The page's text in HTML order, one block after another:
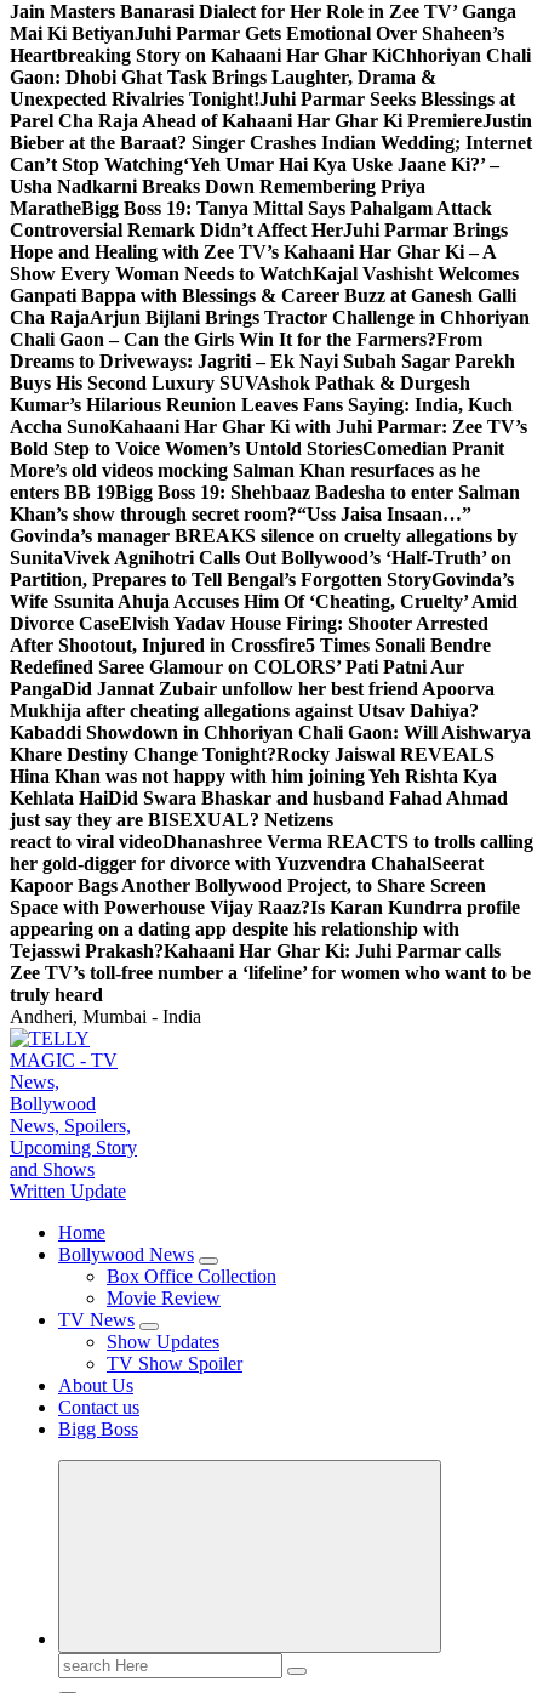
Jain Masters Banarasi Dialect for Her Role in Zee TV’ Ganga
Mai Ki BetiyanJuhi Parmar Gets Emotional Over Shaheen’s
Heartbreaking Story on Kahaani Har Ghar KiChhoriyan Chali
Gaon: Dhobi Ghat Task Brings Laughter, Drama &
Unexpected Rivalries Tonight!Juhi Parmar Seeks Blessings at
Parel Cha Raja Ahead of Kahaani Har Ghar Ki PremiereJustin
Bieber at the Baraat? Singer Crashes Indian Wedding; Internet
Can’t Stop Watching‘Yeh Umar Hai Kya Uske Jaane Ki?’ –
Usha Nadkarni Breaks Down Remembering Priya
MaratheBigg Boss 19: Tanya Mittal Says Pahalgam Attack
Controversial Remark Didn’t Affect HerJuhi Parmar Brings
Hope and Healing with Zee TV’s Kahaani Har Ghar Ki – A
Show Every Woman Needs to WatchKajal Vashisht Welcomes
Ganpati Bappa with Blessings & Career Buzz at Ganesh Galli
Cha RajaArjun Bijlani Brings Tractor Challenge in Chhoriyan
Chali Gaon – Can the Girls Win It for the Farmers?From
Dreams to Driveways: Jagriti – Ek Nayi Subah Sagar Parekh
Buys His Second Luxury SUVAshok Pathak & Durgesh
Kumar’s Hilarious Reunion Leaves Fans Saying: India, Kuch
Accha SunoKahaani Har Ghar Ki with Juhi Parmar: Zee TV’s
Bold Step to Voice Women’s Untold StoriesComedian Pranit
More’s old videos mocking Salman Khan resurfaces as he
enters BB 19Bigg Boss 19: Shehbaaz Badesha to enter Salman
Khan’s show through secret room?“Uss Jaisa Insaan…”
Govinda’s manager BREAKS silence on cruelty allegations by
SunitaVivek Agnihotri Calls Out Bollywood’s ‘Half-Truth’ on
Partition, Prepares to Tell Bengal’s Forgotten StoryGovinda’s
Wife Ssunita Ahuja Accuses Him Of ‘Cheating, Cruelty’ Amid
Divorce CaseElvish Yadav House Firing: Shooter Arrested
After Shootout, Injured in Crossfire5 Times Sonali Bendre
Redefined Saree Glamour on COLORS’ Pati Patni Aur
PangaDid Jannat Zubair unfollow her best friend Apoorva
Mukhija after cheating allegations against Utsav Dahiya?
Kabaddi Showdown in Chhoriyan Chali Gaon: Will Aishwarya
Khare Destiny Change Tonight?Rocky Jaiswal REVEALS
Hina Khan was not happy with him joining Yeh Rishta Kya
Kehlata HaiDid Swara Bhaskar and husband Fahad Ahmad
just say they are BISEXUAL? Netizens
react to viral videoDhanashree Verma REACTS to trolls calling
her gold-digger for divorce with Yuzvendra ChahalSeerat
Kapoor Bags Another Bollywood Project, to Share Screen
Space with Powerhouse Vijay Raaz?Is Karan Kundrra profile
appearing on a dating app despite his relationship with
Tejasswi Prakash?Kahaani Har Ghar Ki: Juhi Parmar calls
Zee TV’s toll-free number a ‘lifeline’ for women who want to be
truly heard
Andheri, Mumbai - India
Home
Bollywood News
Box Office Collection
Movie Review
TV News
Show Updates
TV Show Spoiler
About Us
Contact us
Bigg Boss
Search
for: